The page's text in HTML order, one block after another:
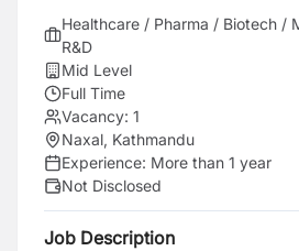
Healthcare / Pharma / Biotech /
R&D
Mid Level
Full Time
Vacancy: 1
Naxal, Kathmandu
Experience: More than 1 year
Not Disclosed
Job Description